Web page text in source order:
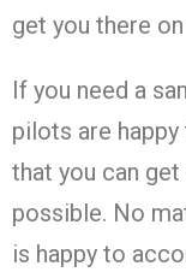
get you there
If you need a
pilots are
that you can
possible. No
is happy to